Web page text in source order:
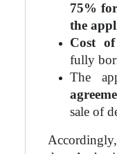
75%
the
Cost of
fully
The
sale of